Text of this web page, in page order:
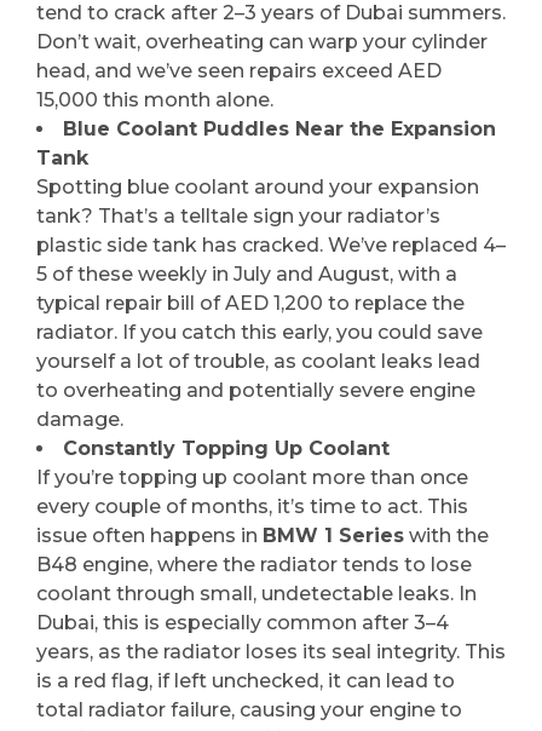
tend to crack after 2–3 years of Dubai summers.
Don’t wait, overheating can warp your cylinder
head, and we’ve seen repairs exceed AED
15,000 this month alone.
Blue Coolant Puddles Near the Expansion
Tank
Spotting blue coolant around your expansion
tank? That’s a telltale sign your radiator’s
plastic side tank has cracked. We’ve replaced 4–
5 of these weekly in July and August, with a
typical repair bill of AED 1,200 to replace the
radiator. If you catch this early, you could save
yourself a lot of trouble, as coolant leaks lead
to overheating and potentially severe engine
damage.
Constantly Topping Up Coolant
If you’re topping up coolant more than once
every couple of months, it’s time to act. This
issue often happens in BMW 1 Series with the
B48 engine, where the radiator tends to lose
coolant through small, undetectable leaks. In
Dubai, this is especially common after 3–4
years, as the radiator loses its seal integrity. This
is a red flag, if left unchecked, it can lead to
total radiator failure, causing your engine to